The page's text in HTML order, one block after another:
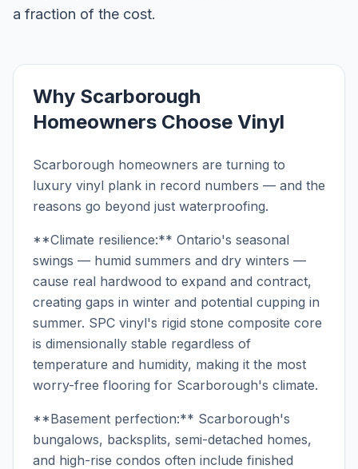
a fraction of the cost.
Why Scarborough
Homeowners Choose Vinyl
Scarborough homeowners are turning to
luxury vinyl plank in record numbers — and the
reasons go beyond just waterproofing.
**Climate resilience:** Ontario's seasonal
swings — humid summers and dry winters —
cause real hardwood to expand and contract,
creating gaps in winter and potential cupping in
summer. SPC vinyl's rigid stone composite core
is dimensionally stable regardless of
temperature and humidity, making it the most
worry-free flooring for Scarborough's climate.
**Basement perfection:** Scarborough's
bungalows, backsplits, semi-detached homes,
and high-rise condos often include finished